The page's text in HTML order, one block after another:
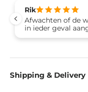
Rik
Afwachten of de
in ieder geval
Shipping & Delivery